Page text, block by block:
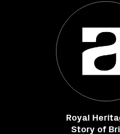
Royal
Story of